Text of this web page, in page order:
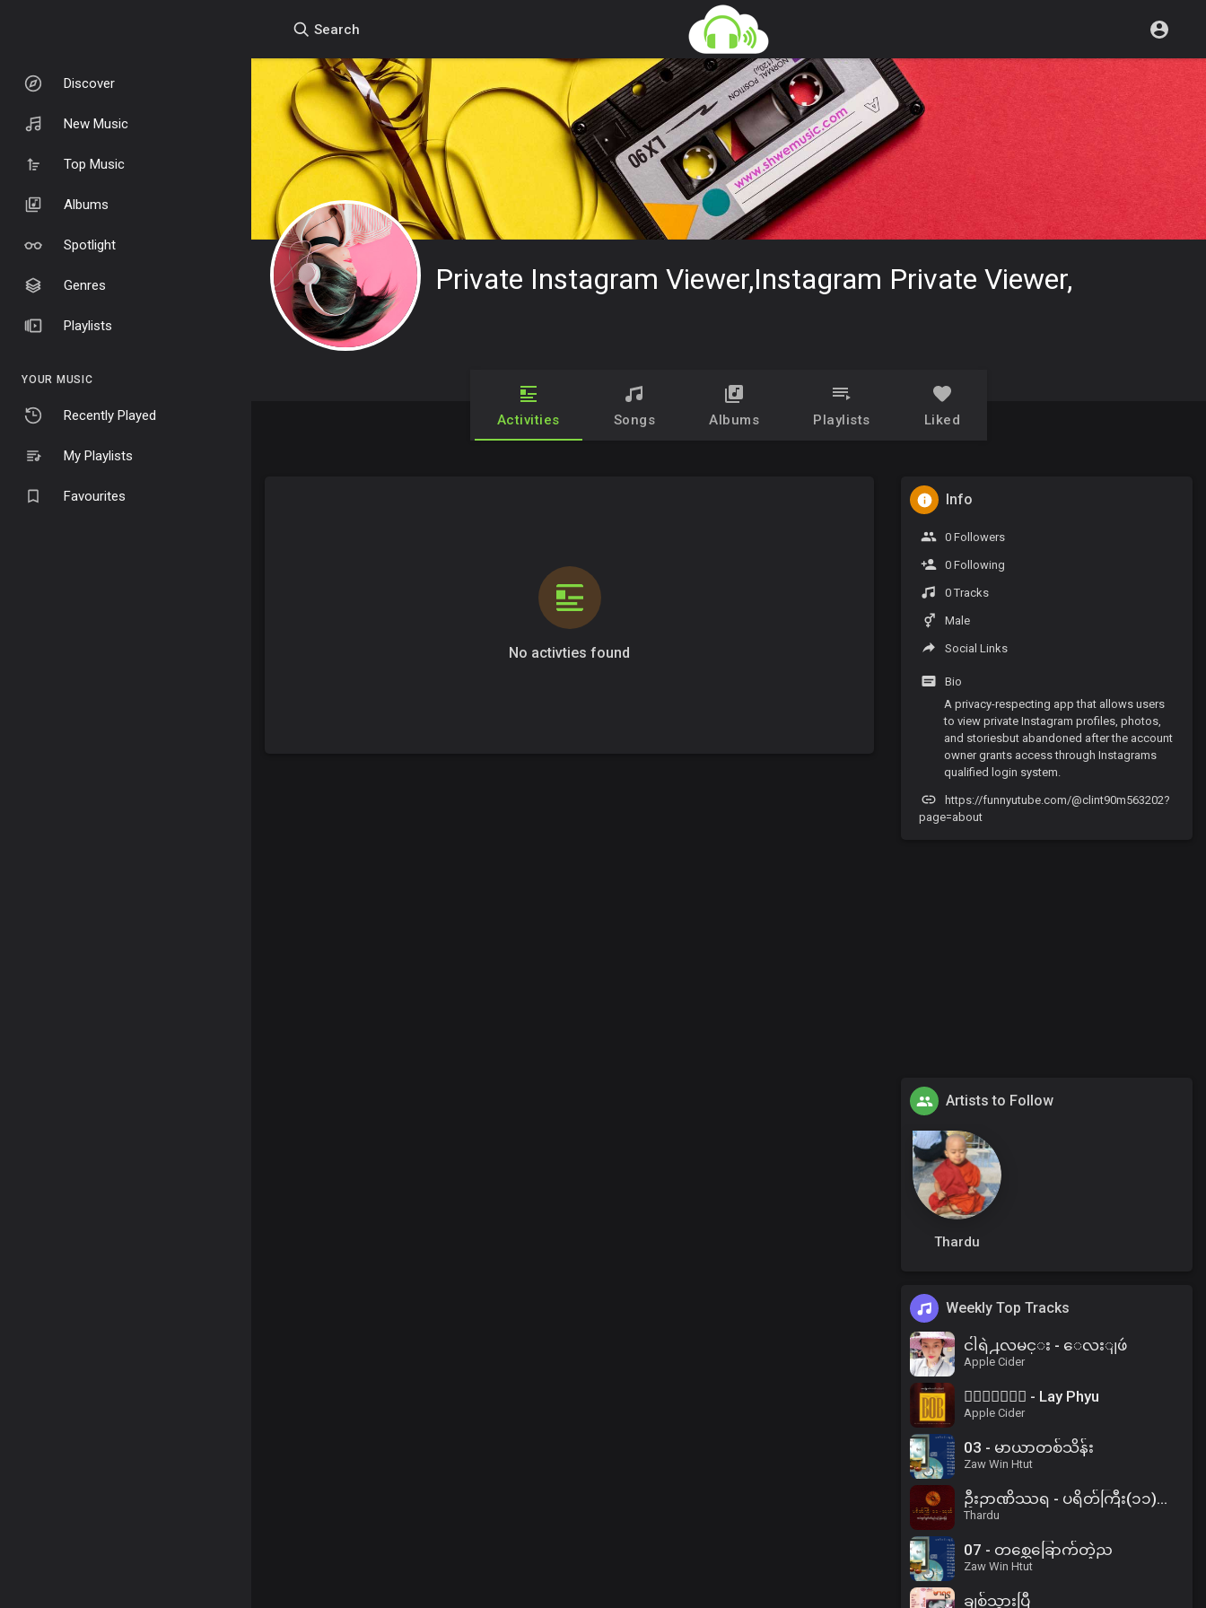
Discover
New Music
Top Music
Albums
Spotlight
Genres
Playlists
YOUR MUSIC
Recently Played
My Playlists
Favourites
Search
Private Instagram Viewer,instagram Private Viewer,
Activities Songs Albums Playlists Liked
No activties found
Info
0 Followers
0 Following
0 Tracks
Male
Social Links
Bio
A privacy-respecting app that allows users
to view private Instagram profiles, photos,
and storiesbut abandoned after the account
owner grants access through Instagrams
qualified login system.
https://funnyutube.com/@clint90m563202?
page=about
Artists to Follow
Thardu
Weekly Top Tracks
ငါရဲ႕လမင္း - ေလးျဖဴ
Apple Cider
၀ိေရာဓိ - Lay Phyu
Apple Cider
03 - မာယာတစ်သိန်း
Zaw Win Htut
ဦးဉာဏိဿရ - ပရိတ်ကြီး(၁၁)သုတ်၊ ပါဠိအနက် (၂)
Thardu
07 - တစ္ဆေခြောက်တဲ့ည
Zaw Win Htut
ချစ်သွားပြီ